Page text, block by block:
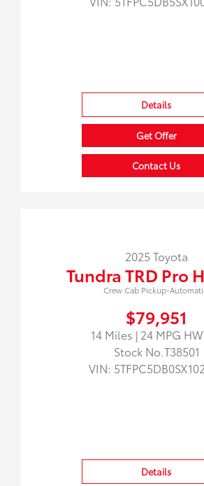
Details
Get Offer
Contact Us
2025 Toyota
Tundra TRD Pro
Crew Cab Pickup-
$79,951
14 Miles | 24 MPG
Stock No.T38501
VIN:
Details